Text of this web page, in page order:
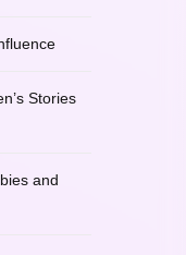
Stories
and